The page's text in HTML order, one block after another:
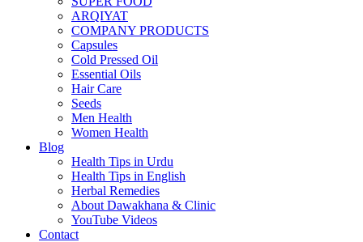
ARQIYAT
COMPANY PRODUCTS
Capsules
Cold Pressed Oil
Essential Oils
Hair Care
Seeds
Men Health
Women Health
Blog
Health Tips in Urdu
Health Tips in English
Herbal Remedies
About Dawakhana & Clinic
YouTube Videos
Contact